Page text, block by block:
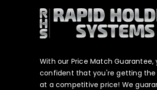
With our Price Match Guarantee,
confident that you're getting
at a competitive price! We